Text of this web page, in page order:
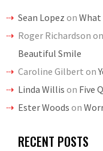
Sean Lopez on What
Roger Richardson on
Beautiful Smile
Caroline Gilbert on
Linda Willis on Five
Ester Woods on
RECENT POSTS